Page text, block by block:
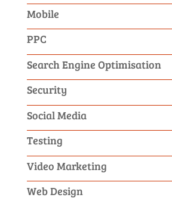
Mobile
PPC
Search Engine Optimisation
Security
Social Media
Testing
Video Marketing
Web Design